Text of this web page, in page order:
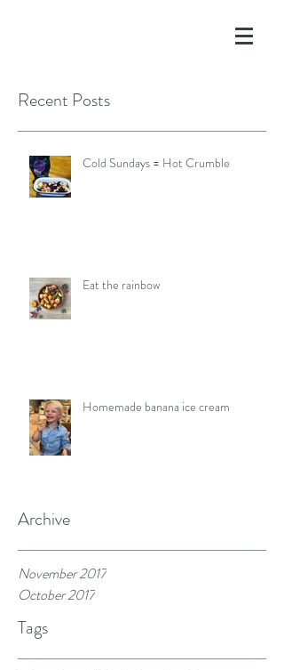
Recent Posts
Cold Sundays = Hot Crumble
Eat the rainbow
Homemade banana ice cream
Archive
November 2017
October 2017
Tags